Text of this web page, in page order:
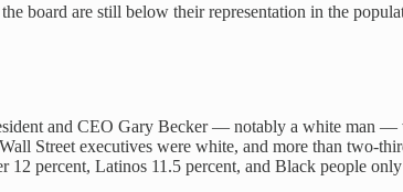
board are still below their representation in the
and CEO Gary Becker — notably a white man —
Street executives were white, and more than two-
percent, Latinos 11.5 percent, and Black people